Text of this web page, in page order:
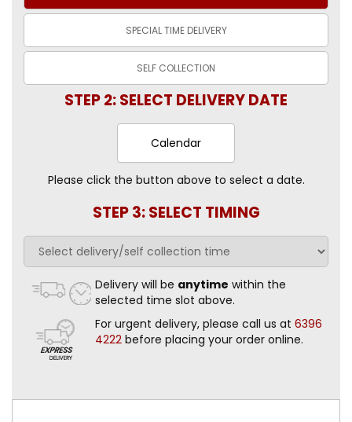
SPECIAL TIME DELIVERY
SELF COLLECTION
STEP 2: SELECT DELIVERY DATE
Calendar
Please click the button above to select a date.
STEP 3: SELECT TIMING
Delivery will be anytime within the
selected time slot above.
For urgent delivery, please call us at 6396
4222 before placing your order online.